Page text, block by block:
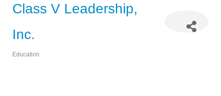
Class V Leadership,
Inc.
Education